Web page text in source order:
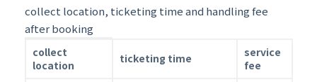
collect location, ticketing time and handling fee
after booking
collect
location,
collect
location
ticketing time
service
fee